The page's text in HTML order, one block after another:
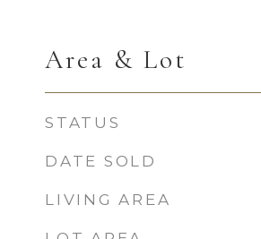
Area & Lot
STATUS
DATE SOLD
LIVING AREA